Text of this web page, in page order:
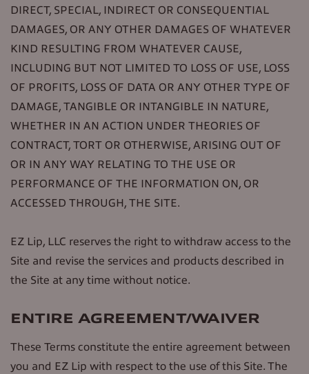
DIRECT, SPECIAL, INDIRECT OR CONSEQUENTIAL
DAMAGES, OR ANY OTHER DAMAGES OF WHATEVER
KIND RESULTING FROM WHATEVER CAUSE,
INCLUDING BUT NOT LIMITED TO LOSS OF USE, LOSS
OF PROFITS, LOSS OF DATA OR ANY OTHER TYPE OF
DAMAGE, TANGIBLE OR INTANGIBLE IN NATURE,
WHETHER IN AN ACTION UNDER THEORIES OF
CONTRACT, TORT OR OTHERWISE, ARISING OUT OF
OR IN ANY WAY RELATING TO THE USE OR
PERFORMANCE OF THE INFORMATION ON, OR
ACCESSED THROUGH, THE SITE.
EZ Lip, LLC reserves the right to withdraw access to the
Site and revise the services and products described in
the Site at any time without notice.
ENTIRE AGREEMENT/WAIVER
These Terms constitute the entire agreement between
you and EZ Lip with respect to the use of this Site. The